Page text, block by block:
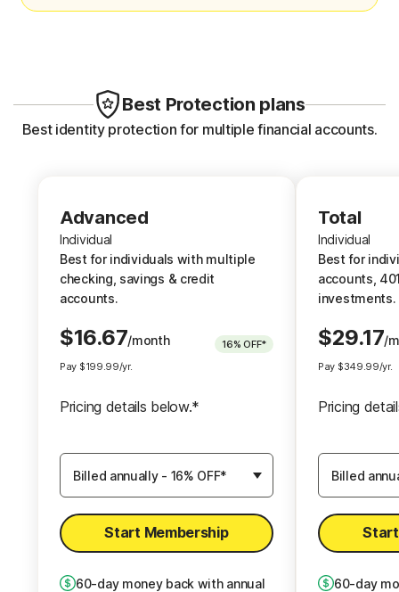
1 Bureau Daily
Home Title Monitoring
Phone Takeover Monitoring
1
Bank
Home
Best Protection plans
Best identity protection for multiple financial accounts.
Advanced
Individual
Best for individuals with multiple
checking, savings & credit
accounts.
$16.67/month 16% OFF*
Pay $199.99/yr.
Pricing details below.*
Choose
Membership
Plan
Start Membership
60-day money back with annual
Best for individuals with multiple
checking, savings & credit
Up to $1.2M Reimbursement for
for Stolen Funds
Credit, Checking and Savings
Activity Alerts:
5 Accounts
Total
Individual
Best for
accounts,
investments.
$29.17/
Pay $349.99/yr.
Pricing
Choose
Plan
60-day
Best for
Up to $3M
Credit,